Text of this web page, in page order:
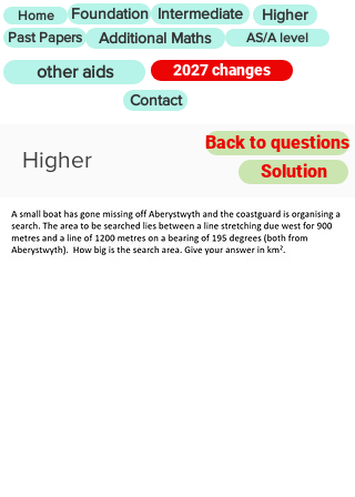
Home Foundation Intermediate Higher
Past Papers Additional Maths AS/A level
other aids
2027 changes
Contact
Higher
Back to questions
Solution